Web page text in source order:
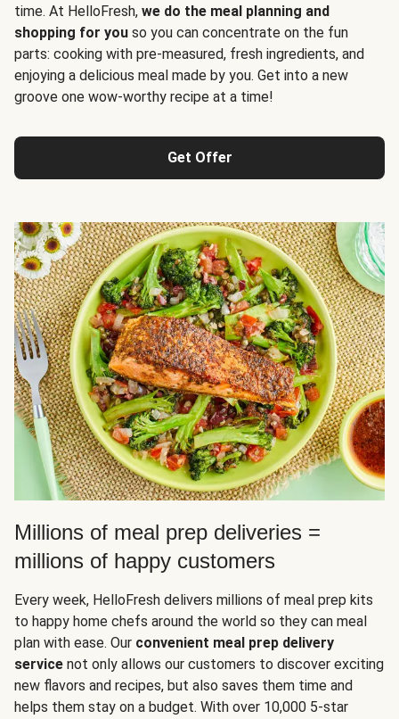
time. At HelloFresh, we do the meal planning and
shopping for you so you can concentrate on the fun
parts: cooking with pre-measured, fresh ingredients, and
enjoying a delicious meal made by you. Get into a new
groove one wow-worthy recipe at a time!
Get Offer
Millions of meal prep deliveries =
millions of happy customers
Every week, HelloFresh delivers millions of meal prep kits
to happy home chefs around the world so they can meal
plan with ease. Our convenient meal prep delivery
service not only allows our customers to discover exciting
new flavors and recipes, but also saves them time and
helps them stay on a budget. With over 10,000 5-star